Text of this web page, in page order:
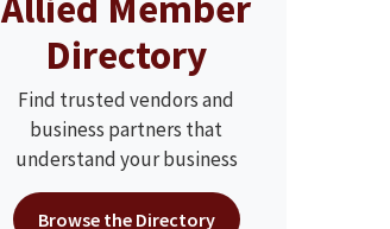
Directory
Find trusted vendors and
business partners that
understand your business
Browse the Directory